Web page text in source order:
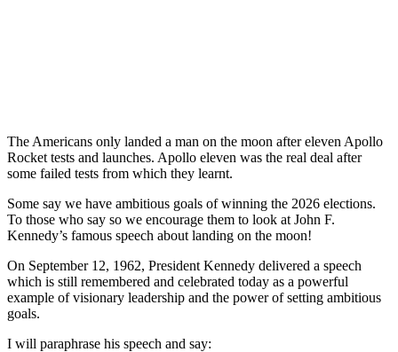
The Americans only landed a man on the moon after eleven Apollo
Rocket tests and launches. Apollo eleven was the real deal after
some failed tests from which they learnt.
Some say we have ambitious goals of winning the 2026 elections.
To those who say so we encourage them to look at John F.
Kennedy’s famous speech about landing on the moon!
On September 12, 1962, President Kennedy delivered a speech
which is still remembered and celebrated today as a powerful
example of visionary leadership and the power of setting ambitious
goals.
I will paraphrase his speech and say: